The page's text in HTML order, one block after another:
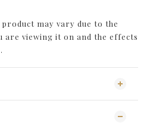
may vary due to the
viewing it on and the effects